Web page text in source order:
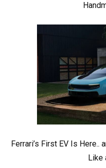
Ferrari’s First EV Is
Like